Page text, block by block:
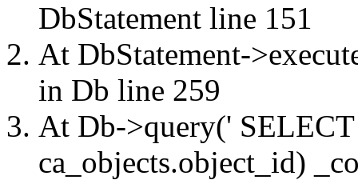
DbStatement line 151
At DbStatement-
in Db line 259
At Db->query('
ca_objects.object_id)